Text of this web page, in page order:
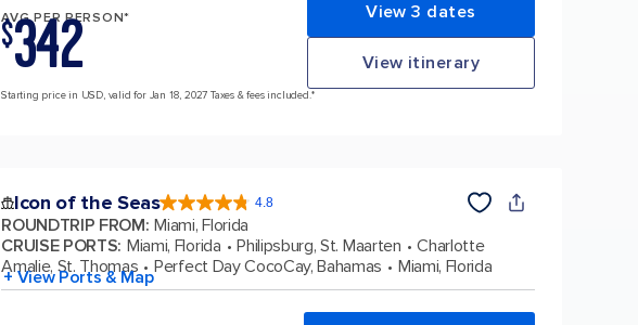
AVG PER PERSON*
$342 View 3 dates
View itinerary
Starting price in USD, valid for Jan 18, 2027 Taxes & fees included.*
Icon of the Seas 4.8
4.8
out
of
5
89991
reviews
ROUNDTRIP FROM: Miami, Florida
CRUISE PORTS: Miami, Florida Philipsburg, St. Maarten
Charlotte
Amalie, St. Thomas
Perfect Day CocoCay, Bahamas Miami, Florida
+ View Ports & Map